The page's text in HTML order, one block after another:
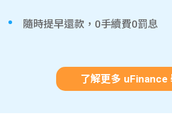
隨時提早還款，0手續費0罰息
了解更多 uFinance